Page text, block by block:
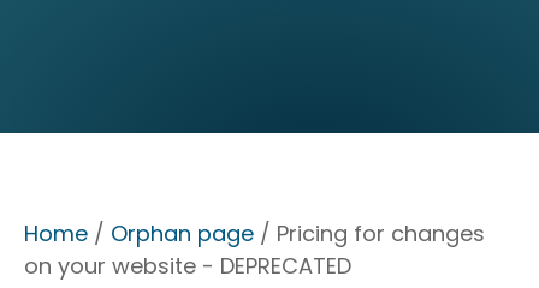
Home / Orphan page / Pricing for changes
on your website - DEPRECATED